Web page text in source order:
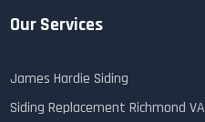
Our Services
James Hardie Siding
Siding Replacement Richmond VA